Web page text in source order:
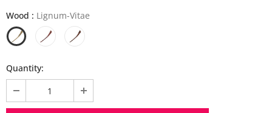
Wood : Lignum-Vitae
Quantity: